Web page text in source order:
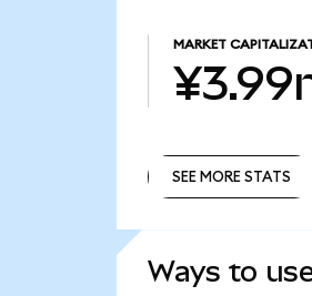
MARKET
SEE MORE STATS
Ways to